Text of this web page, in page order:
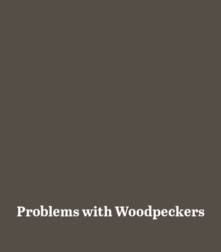
Problems with Woodpeckers